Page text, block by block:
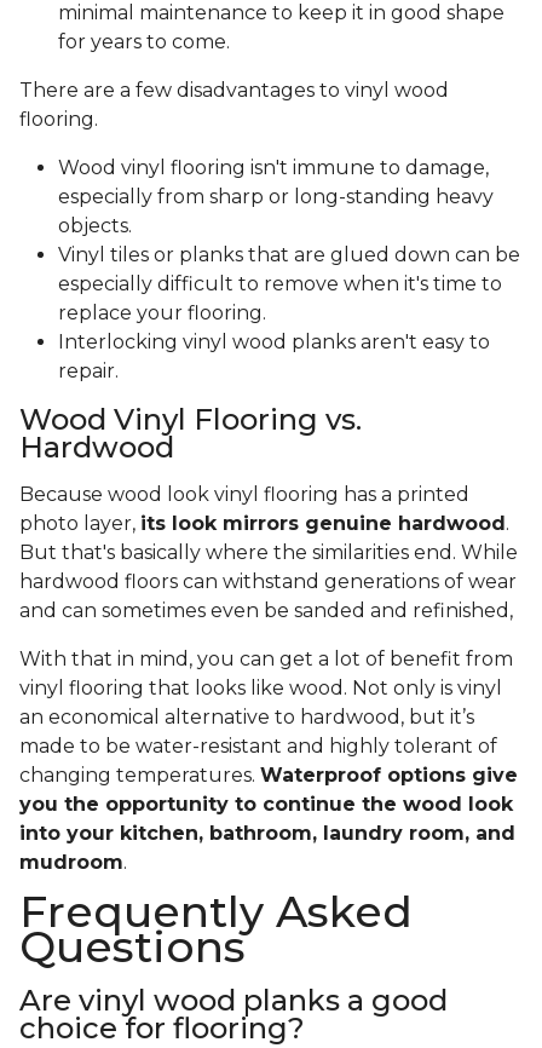
minimal maintenance to keep it in good shape
for years to come.
There are a few disadvantages to vinyl wood
flooring.
Wood vinyl flooring isn't immune to damage,
especially from sharp or long-standing heavy
objects.
Vinyl tiles or planks that are glued down can be
especially difficult to remove when it's time to
replace your flooring.
Interlocking vinyl wood planks aren't easy to
repair.
Wood Vinyl Flooring vs.
Hardwood
Because wood look vinyl flooring has a printed
photo layer, its look mirrors genuine hardwood .
But that's basically where the similarities end. While
hardwood floors can withstand generations of wear
and can sometimes even be sanded and refinished,
With that in mind, you can get a lot of benefit from
vinyl flooring that looks like wood. Not only is vinyl
an economical alternative to hardwood, but it’s
made to be water-resistant and highly tolerant of
changing temperatures. Waterproof options give
you the opportunity to continue the wood look
into your kitchen, bathroom, laundry room, and
mudroom.
Frequently Asked
Questions
Are vinyl wood planks a good
choice for flooring?